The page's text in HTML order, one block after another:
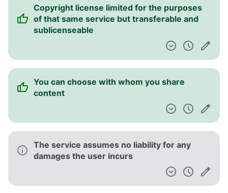
Copyright license limited for the purposes
of that same service but transferable and
sublicenseable
You can choose with whom you share
content
The service assumes no liability for any
damages the user incurs